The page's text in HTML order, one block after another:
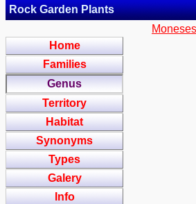
Rock Garden Plants
Home
Families
Genus
Territory
Habitat
Synonyms
Types
Galery
Info